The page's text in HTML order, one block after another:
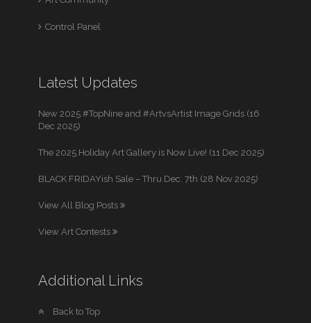
Control Panel
Latest Updates
New 2025 #TopNine and #ArtvsArtist Image Grids (16
Dec 2025)
The 2025 Holiday Art Gallery is Now Live! (11 Dec 2025)
BLACK FRIDAYish Sale – Thru Dec. 7th (28 Nov 2025)
View All Blog Posts
View Art Contests
Additional Links
Back to Top